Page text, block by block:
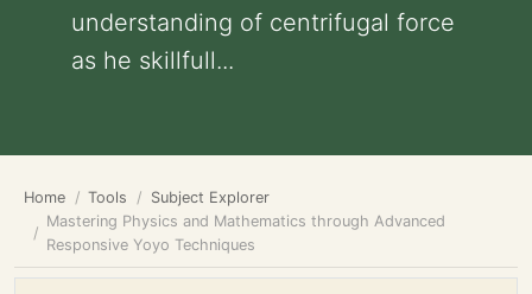
understanding of centrifugal force
as he skillfull...
Home Tools
Subject Explorer
Mastering Physics and Mathematics through Advanced
Responsive Yoyo Techniques